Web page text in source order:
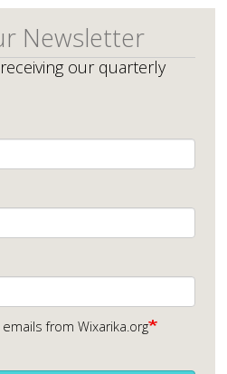
Newsletter
our quarterly
from Wixarika.org